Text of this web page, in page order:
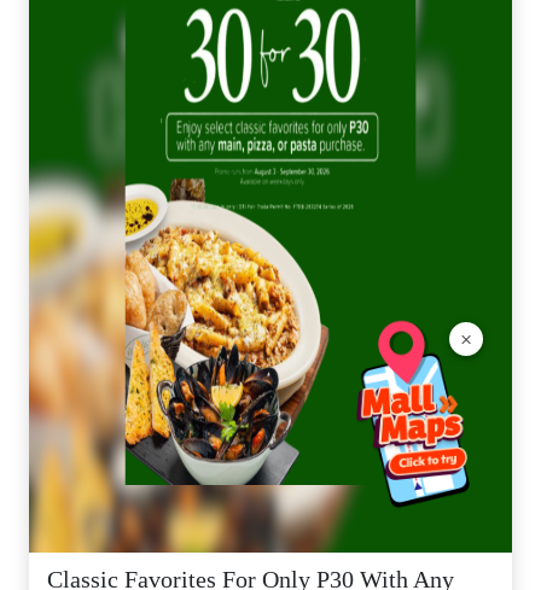
×
Classic Favorites For Only P30 With Any